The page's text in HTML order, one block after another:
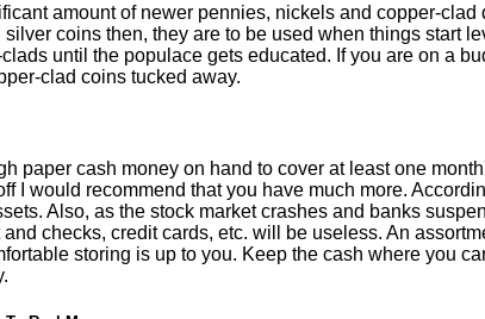
amount of newer pennies, nickels and copper-
coins then, they are to be used when things start
until the populace gets educated. If you are on a
clad coins tucked away.
paper cash money on hand to cover at least one
I would recommend that you have much more.
Also, as the stock market crashes and banks
checks, credit cards, etc. will be useless. An
storing is up to you. Keep the cash where you